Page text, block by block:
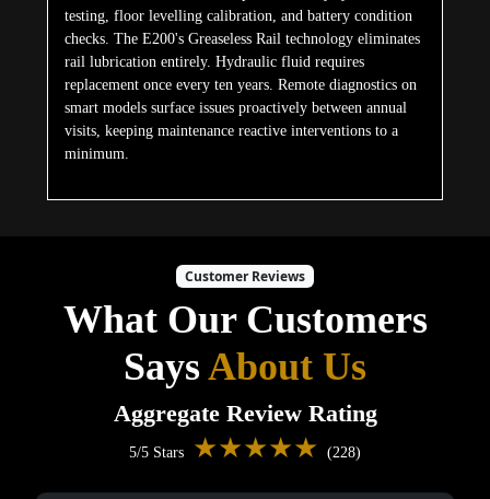
testing, floor levelling calibration, and battery condition
checks. The E200's Greaseless Rail technology eliminates
rail lubrication entirely. Hydraulic fluid requires
replacement once every ten years. Remote diagnostics on
smart models surface issues proactively between annual
visits, keeping maintenance reactive interventions to a
minimum.
Customer Reviews
What Our Customers
SaysAbout Us
Aggregate Review Rating
5/5 Stars ★★★★★ (228)